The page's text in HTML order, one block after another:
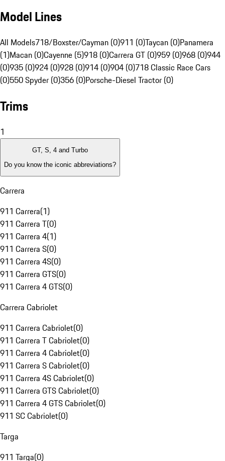
Model Lines
All Models718/Boxster/Cayman (0)911 (0)Taycan (0)Panamera
(1)Macan (0)Cayenne (5)918 (0)Carrera GT (0)959 (0)968 (0)944
(0)935 (0)924 (0)928 (0)914 (0)904 (0)718 Classic Race Cars
(0)550 Spyder (0)356 (0)Porsche-Diesel Tractor (0)
Trims
1
GT, S, 4 and Turbo
Do you know the iconic abbreviations?
Carrera
911 Carrera(1)
911 Carrera T(0)
911 Carrera 4(1)
911 Carrera S(0)
911 Carrera 4S(0)
911 Carrera GTS(0)
911 Carrera 4 GTS(0)
Carrera Cabriolet
911 Carrera Cabriolet(0)
911 Carrera T Cabriolet(0)
911 Carrera 4 Cabriolet(0)
911 Carrera S Cabriolet(0)
911 Carrera 4S Cabriolet(0)
911 Carrera GTS Cabriolet(0)
911 Carrera 4 GTS Cabriolet(0)
911 SC Cabriolet(0)
Targa
911 Targa(0)